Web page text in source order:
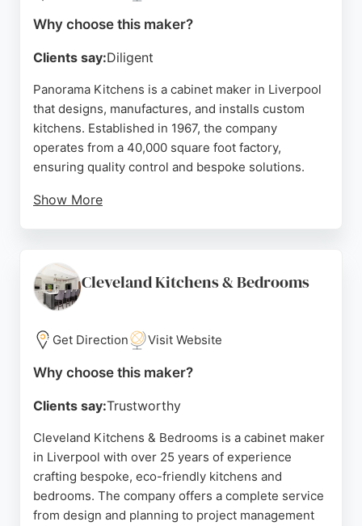
Why choose this maker?
Clients say:Diligent
Panorama Kitchens is a cabinet maker in Liverpool
that designs, manufactures, and installs custom
kitchens. Established in 1967, the company
operates from a 40,000 square foot factory,
ensuring quality control and bespoke solutions.
Show More
comprehensive service from concept to
completion.
Source: Twitter
Cleveland Kitchens & Bedrooms
Get Direction Visit Website
Why choose this maker?
Clients say:Trustworthy
Cleveland Kitchens & Bedrooms is a cabinet maker
in Liverpool with over 25 years of experience
crafting bespoke, eco-friendly kitchens and
bedrooms. The company offers a complete service
from design and planning to project management